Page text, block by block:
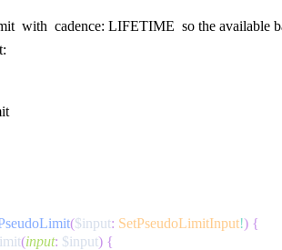
with cadence: LIFETIME so the available
($input: SetPseudoLimitInput!) {
(input: $input) {